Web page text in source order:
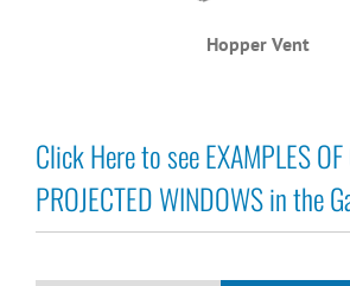
Hopper Vent
Click Here to see EXAMPLES
PROJECTED WINDOWS in the